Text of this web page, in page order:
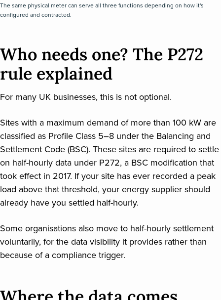
The same physical meter can serve all three functions depending on how it's
configured and contracted.
Who needs one? The P272
rule explained
For many UK businesses, this is not optional.
Sites with a maximum demand of more than 100 kW are
classified as Profile Class 5–8 under the Balancing and
Settlement Code (BSC). These sites are required to settle
on half-hourly data under P272, a BSC modification that
took effect in 2017. If your site has ever recorded a peak
load above that threshold, your energy supplier should
already have you settled half-hourly.
Some organisations also move to half-hourly settlement
voluntarily, for the data visibility it provides rather than
because of a compliance trigger.